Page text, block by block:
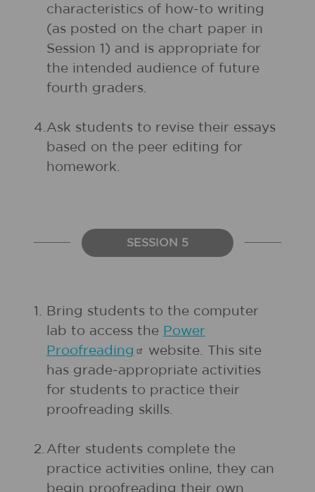
characteristics of how-to writing
(as posted on the chart paper in
Session 1) and is appropriate for
the intended audience of future
fourth graders.
4.Ask students to revise their essays
based on the peer editing for
homework.
SESSION 5
1. Bring students to the computer
lab to access the Power
Proofreading
website. This site
has grade-appropriate activities
for students to practice their
proofreading skills.
2. After students complete the
practice activities online, they can
begin proofreading their own